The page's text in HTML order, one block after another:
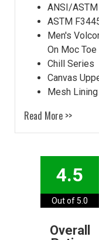
ANSI/
ASTM
Men's
On Moc
Chill Series
Canvas
Mesh Lining
Read More >>
4.5
Out of 5.0
Overall